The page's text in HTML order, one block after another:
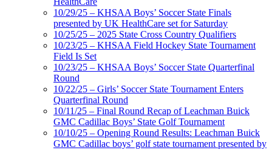
10/29/25 – KHSAA Boys’ Soccer State Finals
presented by UK HealthCare set for Saturday
10/25/25 – 2025 State Cross Country Qualifiers
10/23/25 – KHSAA Field Hockey State Tournament
Field Is Set
10/23/25 – KHSAA Boys’ Soccer State Quarterfinal
Round
10/22/25 – Girls’ Soccer State Tournament Enters
Quarterfinal Round
10/11/25 – Final Round Recap of Leachman Buick
GMC Cadillac Boys’ State Golf Tournament
10/10/25 – Opening Round Results: Leachman Buick
GMC Cadillac boys’ golf state tournament presented by